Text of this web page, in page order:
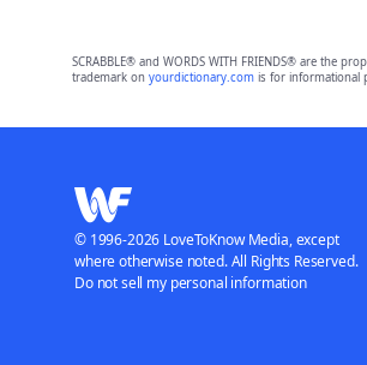
SCRABBLE® and WORDS WITH FRIENDS® are the
trademark on yourdictionary.comis for informational
© 1996-2026 LoveToKnow Media, except
where otherwise noted. All Rights Reserved.
Do not sell my personal information